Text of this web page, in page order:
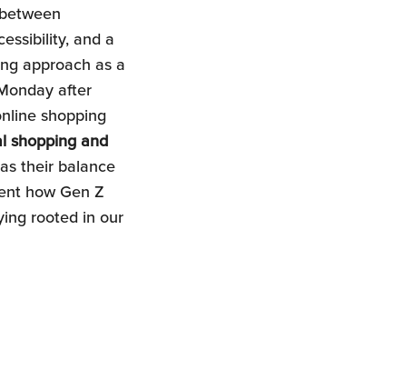
and a
approach as a
after
shopping
shopping and
their balance
how Gen Z
rooted in our